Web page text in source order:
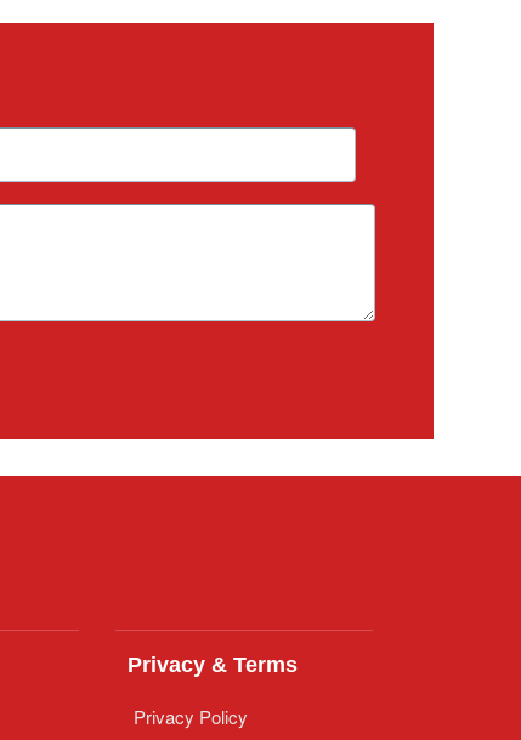
Privacy & Terms
Privacy Policy